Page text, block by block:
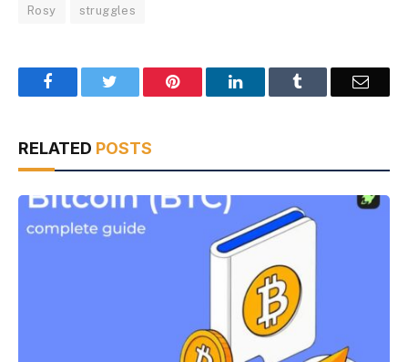
Rosy struggles
Facebook Pinterest LinkedIn Email
RELATED POSTS